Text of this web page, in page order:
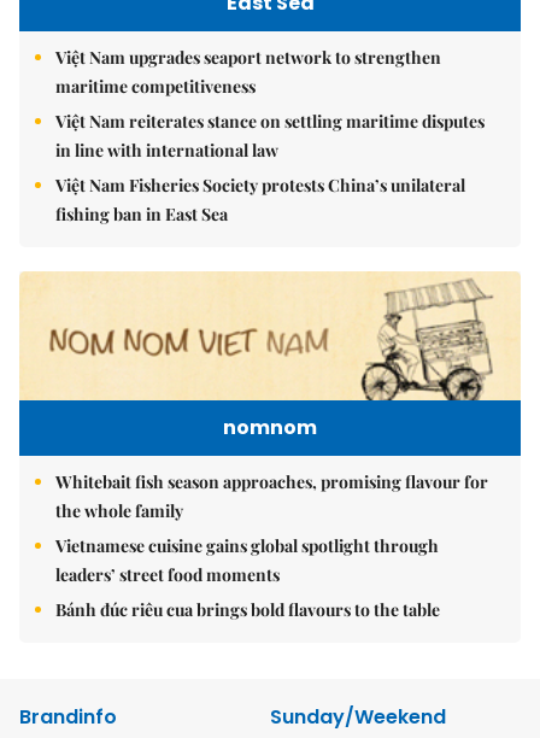
Việt Nam upgrades seaport network to strengthen
maritime competitiveness
Việt Nam reiterates stance on settling maritime disputes
in line with international law
Việt Nam Fisheries Society protests China’s unilateral
fishing ban in East Sea
nomnom
Whitebait fish season approaches, promising flavour for
the whole family
Vietnamese cuisine gains global spotlight through
leaders’ street food moments
Bánh đúc riêu cua brings bold flavours to the table
Brandinfo
Sunday/Weekend